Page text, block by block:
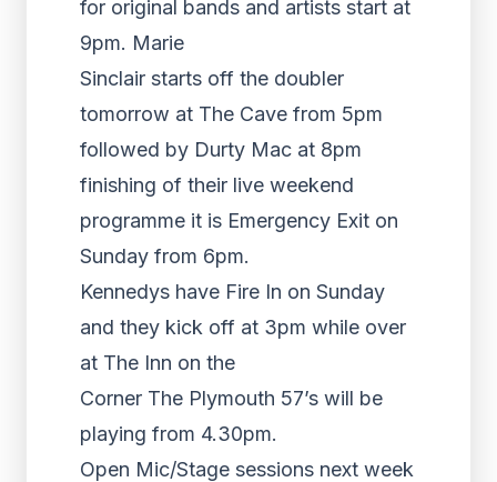
for original bands and artists start at
9pm. Marie
Sinclair starts off the doubler
tomorrow at The Cave from 5pm
followed by Durty Mac at 8pm
finishing of their live weekend
programme it is Emergency Exit on
Sunday from 6pm.
Kennedys have Fire In on Sunday
and they kick off at 3pm while over
at The Inn on the
Corner The Plymouth 57’s will be
playing from 4.30pm.
Open Mic/Stage sessions next week